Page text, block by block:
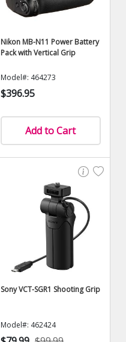
Nikon MB-N11 Power Battery
Pack with Vertical Grip
Model#: 464273
$396.95
Add to Cart
Sony VCT-SGR1 Shooting Grip
Model#: 462424